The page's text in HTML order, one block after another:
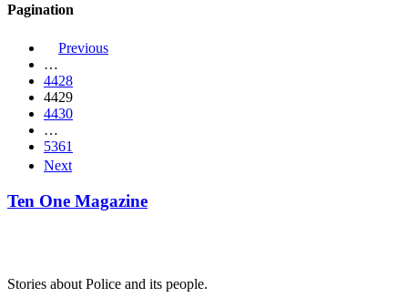
Pagination
Previous
…
4428
4429
4430
…
5361
Next
Ten One Magazine
Stories about Police and its people.